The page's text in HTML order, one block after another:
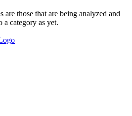
are those that are being analyzed and
a category as yet.